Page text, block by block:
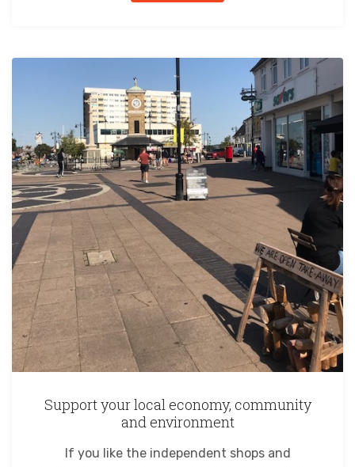
Support your local economy, community
and environment
If you like the independent shops and